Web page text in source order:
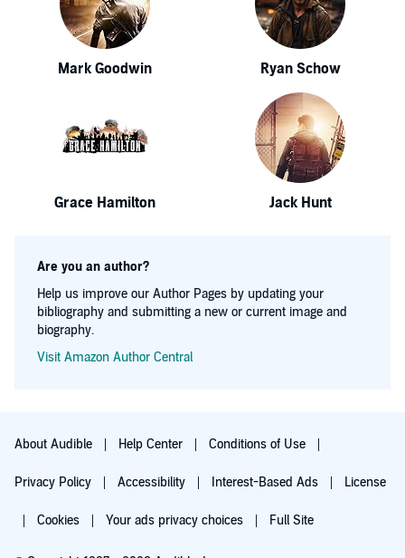
Mark Goodwin Ryan Schow
Grace Hamilton Jack Hunt
Are you an author?
Help us improve our Author Pages by updating your
bibliography and submitting a new or current image and
biography.
Visit Amazon Author Central
About Audible Help Center Conditions of Use
Privacy Policy Accessibility Interest-Based Ads License
Cookies Your ads privacy choices Full Site